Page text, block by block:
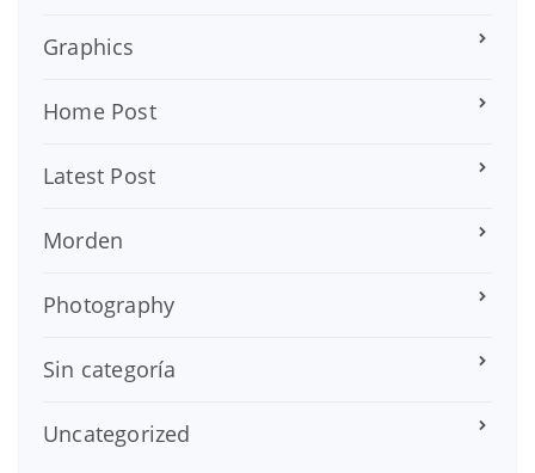
Graphics
Home Post
Latest Post
Morden
Photography
Sin categoría
Uncategorized